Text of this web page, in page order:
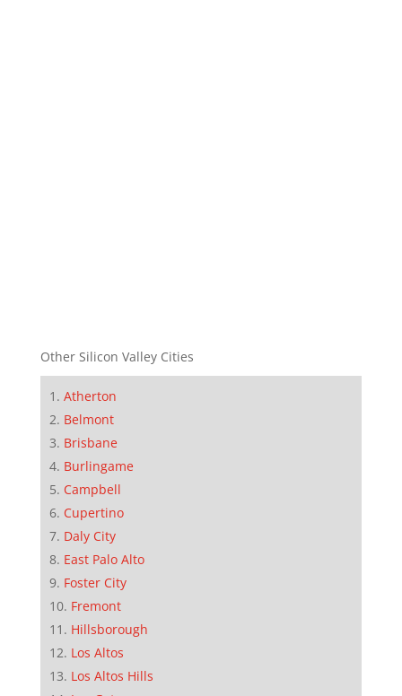
Other Silicon Valley Cities
Atherton
Belmont
Brisbane
Burlingame
Campbell
Cupertino
Daly City
East Palo Alto
Foster City
Fremont
Hillsborough
Los Altos
Los Altos Hills